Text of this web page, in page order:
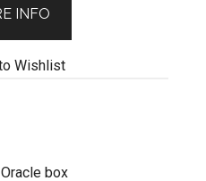
INFO
Wishlist